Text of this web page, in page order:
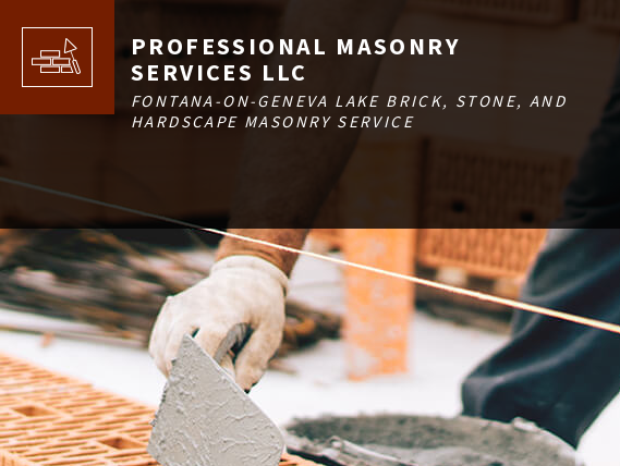
PROFESSIONAL MASONRY
SERVICES LLC
FONTANA-ON-GENEVA LAKE BRICK, STONE, AND
HARDSCAPE MASONRY SERVICE